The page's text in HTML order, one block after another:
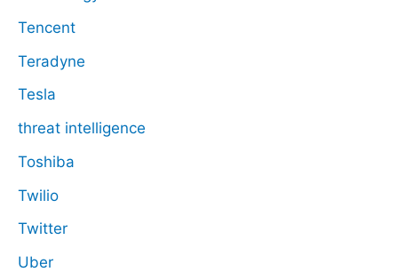
Tencent
Teradyne
Tesla
threat intelligence
Toshiba
Twilio
Twitter
Uber